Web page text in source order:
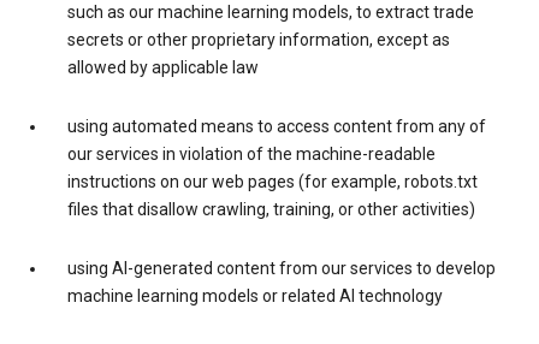
such as our machine learning models, to extract trade
secrets or other proprietary information, except as
allowed by applicable law
using automated means to access content from any of
our services in violation of the machine-readable
instructions on our web pages (for example, robots.txt
files that disallow crawling, training, or other activities)
using AI-generated content from our services to develop
machine learning models or related AI technology